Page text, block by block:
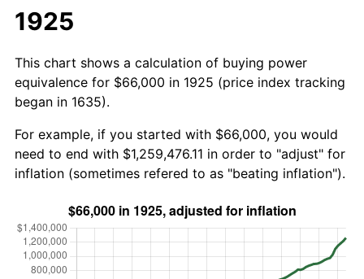
1925
This chart shows a calculation of buying power
equivalence for $66,000 in 1925 (price index tracking
began in 1635).
For example, if you started with $66,000, you would
need to end with $1,259,476.11 in order to "adjust" for
inflation (sometimes refered to as "beating inflation").